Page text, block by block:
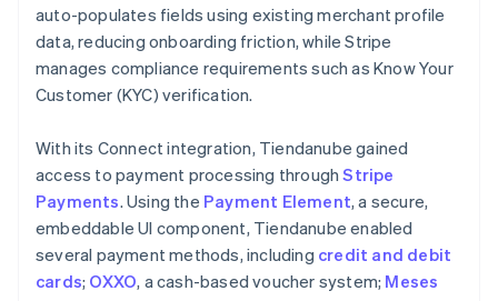
auto-populates fields using existing merchant profile
data, reducing onboarding friction, while Stripe
manages compliance requirements such as Know Your
Customer (KYC) verification.
With its Connect integration, Tiendanube gained
access to payment processing throughStripe
Payments. Using the Payment Element, a secure,
embeddable UI component, Tiendanube enabled
several payment methods, including credit and debit
cards; OXXO, a cash-based voucher system; Meses